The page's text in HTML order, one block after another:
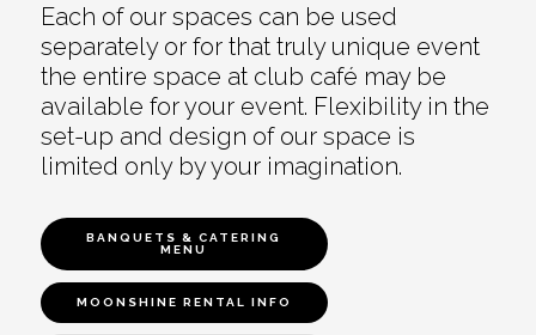
Each of our spaces can be used
separately or for that truly unique event
the entire space at club café may be
available for your event. Flexibility in the
set-up and design of our space is
limited only by your imagination.
BANQUETS & CATERING
MENU
MOONSHINE RENTAL INFO